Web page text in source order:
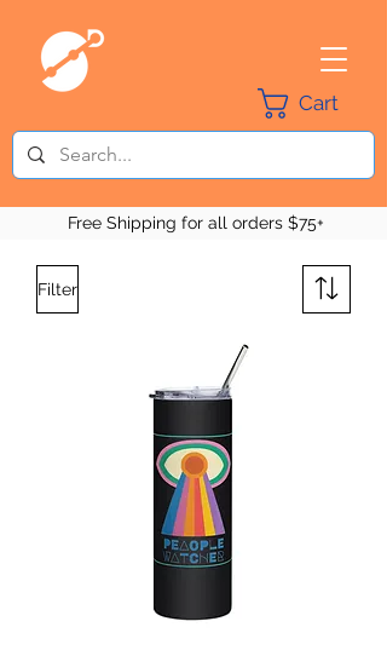
Cart
Free Shipping for all orders $75+
Filter